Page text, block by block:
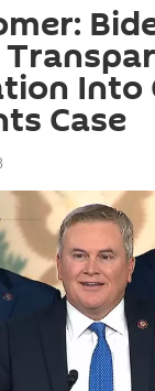
Into
Case